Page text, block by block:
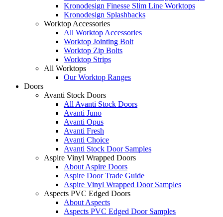
Kronodesign Finesse Slim Line Worktops
Kronodesign Splashbacks
Worktop Accessories
All Worktop Accessories
Worktop Jointing Bolt
Worktop Zip Bolts
Worktop Strips
All Worktops
Our Worktop Ranges
Doors
Avanti Stock Doors
All Avanti Stock Doors
Avanti Juno
Avanti Opus
Avanti Fresh
Avanti Choice
Avanti Stock Door Samples
Aspire Vinyl Wrapped Doors
About Aspire Doors
Aspire Door Trade Guide
Aspire Vinyl Wrapped Door Samples
Aspects PVC Edged Doors
About Aspects
Aspects PVC Edged Door Samples